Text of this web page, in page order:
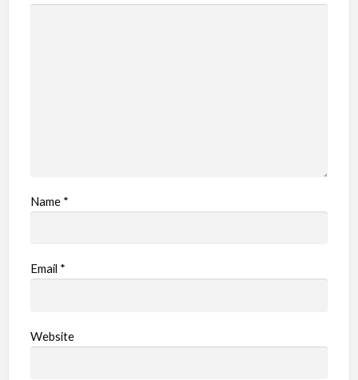
b
Name *
Email *
Website